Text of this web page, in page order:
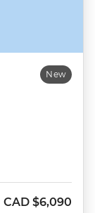
New
CAD $6,090